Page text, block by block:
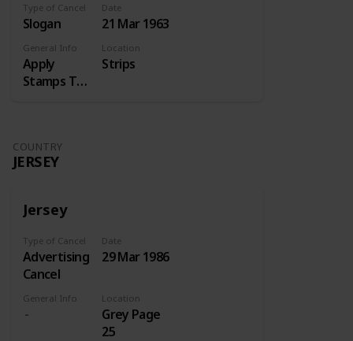
Type of Cancel
Slogan
Date
21 Mar 1963
General Info
Apply
Stamps Top
Location
Strips
COUNTRY
JERSEY
Jersey
Type of Cancel
Advertising
Cancel
Date
29 Mar 1986
General Info Location
Grey Page
25